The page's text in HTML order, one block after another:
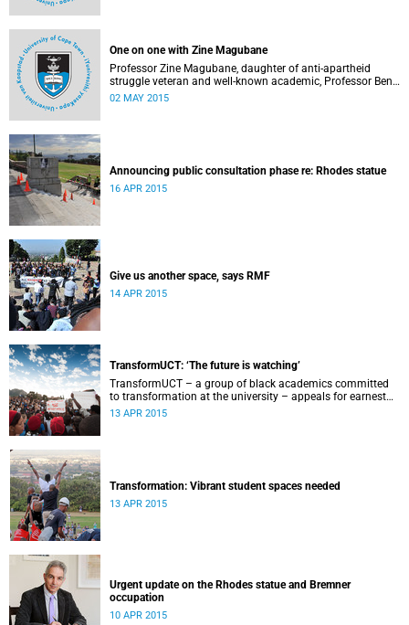
originally published in Africa is a Country on 3 May 2015.
One on one with Zine Magubane
Professor Zine Magubane, daughter of anti-apartheid
struggle veteran and well-known academic, Professor Ben
Magubane, shares her thoughts on transformation as well
02 MAY 2015
Announcing public consultation phase re: Rhodes statue
16 APR 2015
Give us another space, says RMF
14 APR 2015
TransformUCT: ‘The future is watching’
TransformUCT – a group of black academics committed
to transformation at the university – appeals for earnest
engagement around transformation.
13 APR 2015
Transformation: Vibrant student spaces needed
13 APR 2015
Urgent update on the Rhodes statue and Bremner
occupation
10 APR 2015